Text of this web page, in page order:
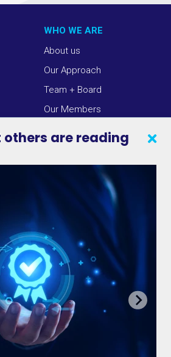
others are reading
WHO WE ARE
About us
Our Approach
Team + Board
Our Members
OUR EMAIL LIST